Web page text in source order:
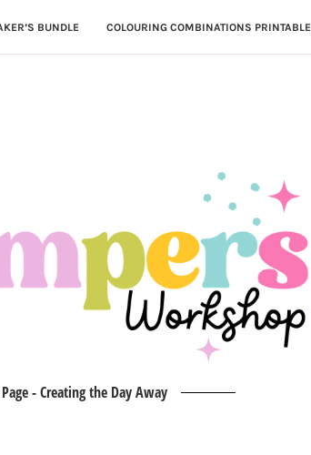
BUNDLE COLOURING COMBINATIONS PRINTABLE
- Creating the Day Away